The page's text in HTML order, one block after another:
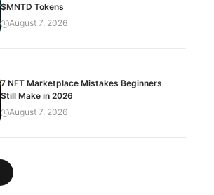
$MNTD Tokens
August 7, 2026
7 NFT Marketplace Mistakes Beginners
Still Make in 2026
August 7, 2026